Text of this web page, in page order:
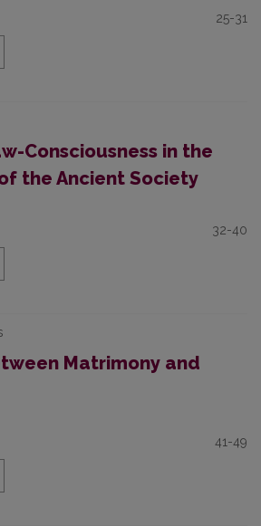
25-31
Consciousness in the
the Ancient Society
32-40
Matrimony and
41-49